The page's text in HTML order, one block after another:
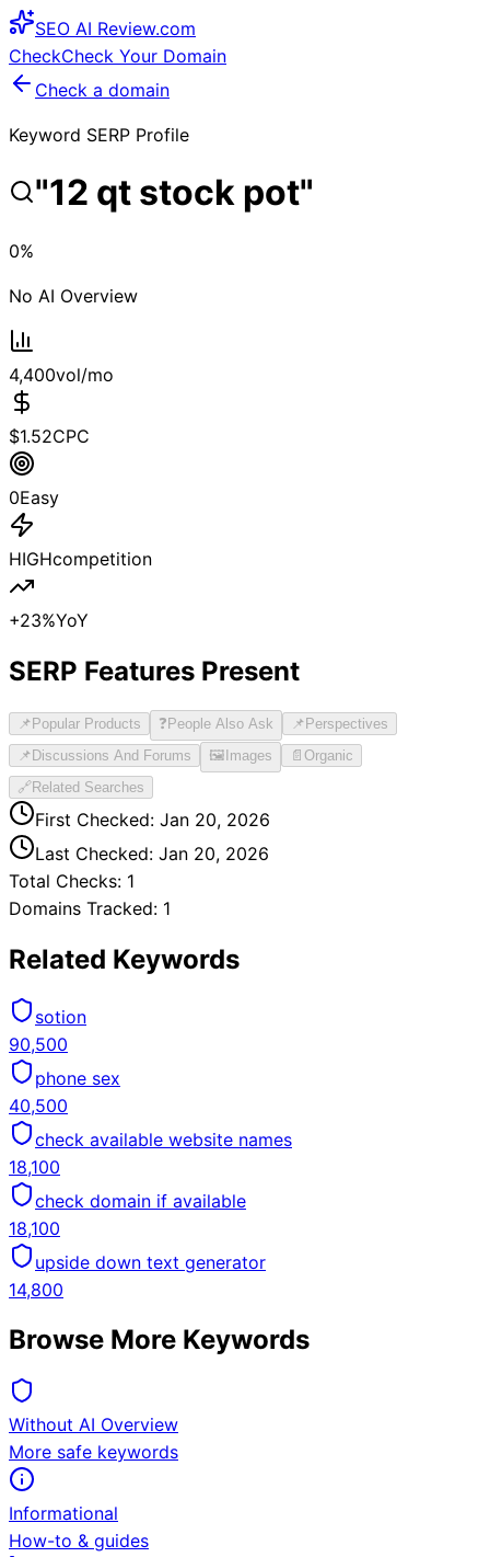
SEO AI Review.com
CheckCheck Your Domain
Check a domain
Keyword SERP Profile
"12 qt stock pot"
0%
No AI Overview
4,400vol/mo
$1.52CPC
0Easy
HIGHcompetition
+23%YoY
SERP Features Present
📌Popular Products ❓People Also Ask 📌Perspectives
📌Discussions And Forums 🖼️Images 📄 Organic
🔗Related Searches
First Checked: Jan 20, 2026
Last Checked: Jan 20, 2026
Total Checks: 1
Domains Tracked: 1
Related Keywords
sotion
90,500
phone sex
40,500
check available website names
18,100
check domain if available
18,100
upside down text generator
14,800
Browse More Keywords
Without AI Overview
More safe keywords
Informational
How-to & guides